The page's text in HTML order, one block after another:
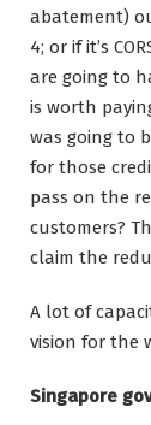
abatement)
4; or if it’s
are going to
is worth
was going to
for those
pass on the
customers?
claim the
A lot of
vision for the
Singapore